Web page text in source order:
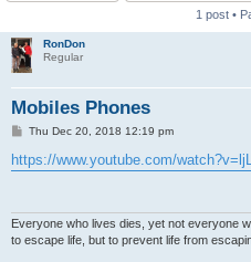
1 post •
RonDon
Regular
Mobiles Phones
P
s
t
Thu Dec 20, 2018 12:19 pm
https://www.youtube.com/
Everyone who lives dies, yet not everyone
to escape life, but to prevent life from